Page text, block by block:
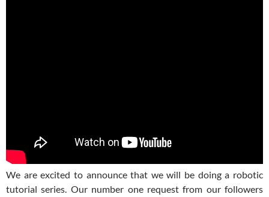
We are excited to announce that we will be doing a robotic
tutorial series. Our number one request from our followers